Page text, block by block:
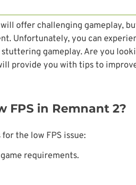
will offer challenging gameplay,
Unfortunately, you can
gameplay. Are you
provide you with tips to
FPS in Remnant 2?
the low FPS issue:
requirements.